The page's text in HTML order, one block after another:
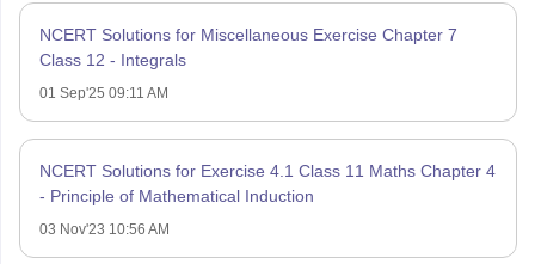
NCERT Solutions for Miscellaneous Exercise Chapter 7
Class 12 - Integrals
01 Sep'25 09:11 AM
NCERT Solutions for Exercise 4.1 Class 11 Maths Chapter 4
- Principle of Mathematical Induction
03 Nov'23 10:56 AM